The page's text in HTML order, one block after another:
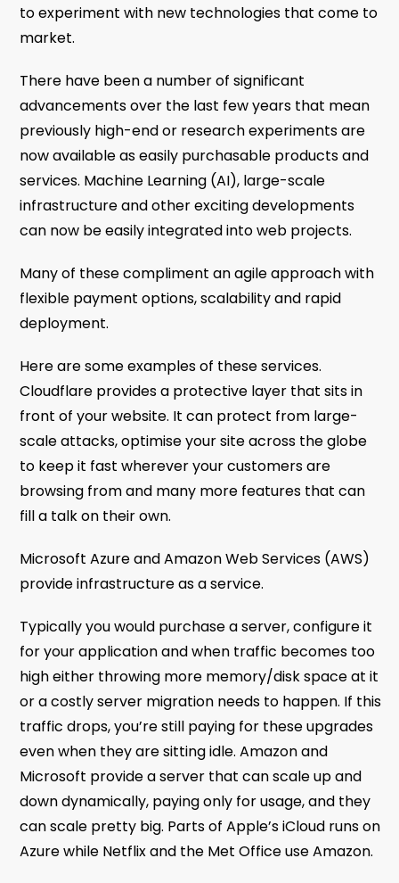
to experiment with new technologies that come to
market.
There have been a number of significant
advancements over the last few years that mean
previously high-end or research experiments are
now available as easily purchasable products and
services. Machine Learning (AI), large-scale
infrastructure and other exciting developments
can now be easily integrated into web projects.
Many of these compliment an agile approach with
flexible payment options, scalability and rapid
deployment.
Here are some examples of these services.
Cloudflare provides a protective layer that sits in
front of your website. It can protect from large-
scale attacks, optimise your site across the globe
to keep it fast wherever your customers are
browsing from and many more features that can
fill a talk on their own.
Microsoft Azure and Amazon Web Services (AWS)
provide infrastructure as a service.
Typically you would purchase a server, configure it
for your application and when traffic becomes too
high either throwing more memory/disk space at it
or a costly server migration needs to happen. If this
traffic drops, you’re still paying for these upgrades
even when they are sitting idle. Amazon and
Microsoft provide a server that can scale up and
down dynamically, paying only for usage, and they
can scale pretty big. Parts of Apple’s iCloud runs on
Azure while Netflix and the Met Office use Amazon.